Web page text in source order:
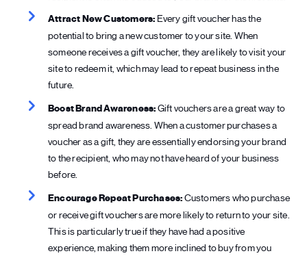
Attract New Customers: Every gift voucher has the
potential to bring a new customer to your site. When
someone receives a gift voucher, they are likely to visit your
site to redeem it, which may lead to repeat business in the
future.
Boost Brand Awareness:Gift vouchers are a great way to
spread brand awareness. When a customer purchases a
voucher as a gift, they are essentially endorsing your brand
to the recipient, who may not have heard of your business
before.
Encourage Repeat Purchases:Customers who purchase
or receive gift vouchers are more likely to return to your site.
This is particularly true if they have had a positive
experience, making them more inclined to buy from you